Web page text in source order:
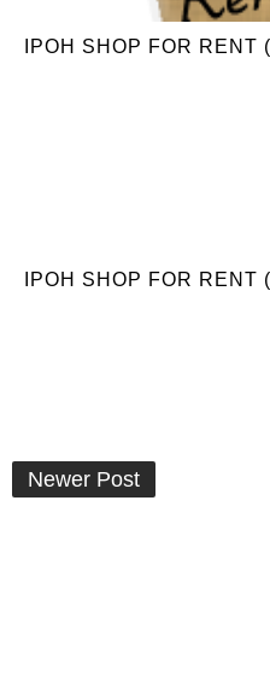
IPOH SHOP FOR RENT
IPOH SHOP FOR RENT
Newer Post